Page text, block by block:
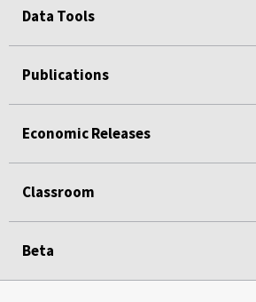
Data Tools
Publications
Economic Releases
Classroom
Beta